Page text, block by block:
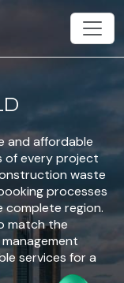
and affordable
of every project
waste
processes
complete region.
match the
services for a